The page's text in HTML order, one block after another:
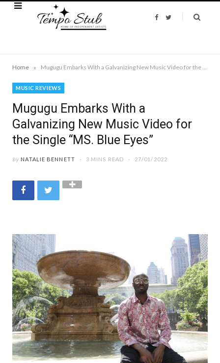
F
T
Home »
MUSIC REVIEWS
Mugugu Embarks With a
Galvanizing New Music Video for
the Single “MS. Blue Eyes”
by NATALIE BENNETT 3 MINS READ 27/01/2022